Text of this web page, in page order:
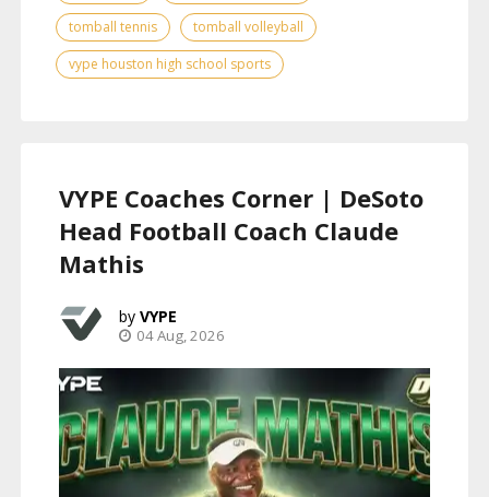
tomball tennis
tomball volleyball
vype houston high school sports
VYPE Coaches Corner | DeSoto
Head Football Coach Claude
Mathis
VYPE
04 Aug, 2026